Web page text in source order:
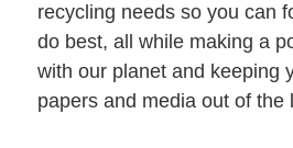
recycling needs so you can
do best, all while making a
with our planet and keeping
papers and media out of the